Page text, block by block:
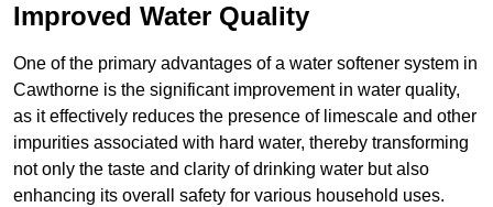
Improved Water Quality
One of the primary advantages of a water softener system in
Cawthorne is the significant improvement in water quality,
as it effectively reduces the presence of limescale and other
impurities associated with hard water, thereby transforming
not only the taste and clarity of drinking water but also
enhancing its overall safety for various household uses.